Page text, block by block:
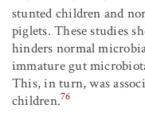
stunted children and
piglets. These studies
hinders normal
immature gut
This, in turn, was
children.76